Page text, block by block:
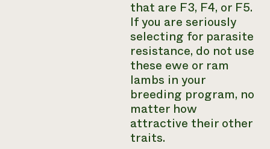
that are F3, F4, or F5.
If you are seriously
selecting for parasite
resistance, do not use
these ewe or ram
lambs in your
breeding program, no
matter how
attractive their other
traits.